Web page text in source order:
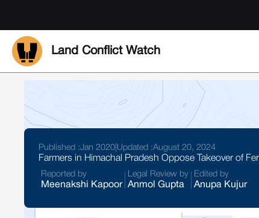
Land Conflict Watch
Published :Jan 2020 Updated :August 20, 2024
Farmers in Himachal Pradesh Oppose Takeover of
Reported by
Meenakshi Kapoor
Legal Review by
Anmol Gupta
Edited by
Anupa Kujur